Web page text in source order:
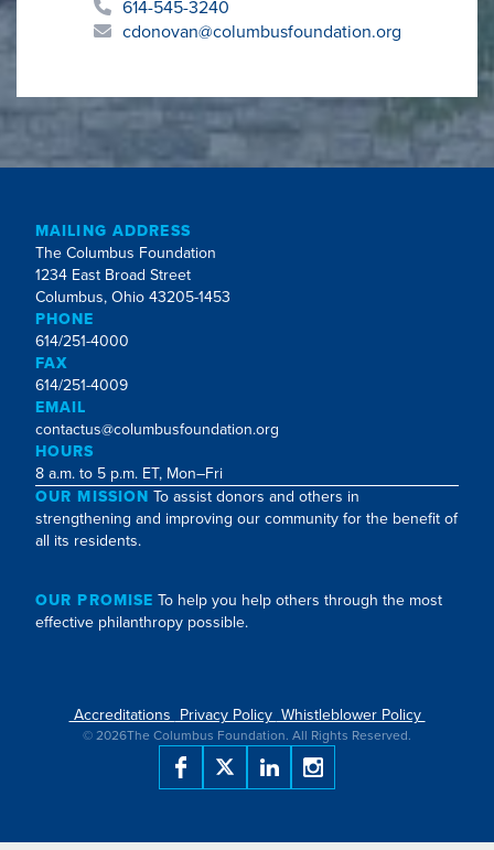
614-545-3240
cdonovan@columbusfoundation.org
MAILING ADDRESS
The Columbus Foundation
1234 East Broad Street
Columbus, Ohio 43205-1453
PHONE
614/251-4000
FAX
614/251-4009
EMAIL
contactus@columbusfoundation.org
HOURS
8 a.m. to 5 p.m. ET, Mon–Fri
OUR MISSION To assist donors and others in
strengthening and improving our community for the benefit of
all its residents.
OUR PROMISE To help you help others through the most
effective philanthropy possible.
Accreditations Privacy Policy Whistleblower Policy
© 2026The Columbus Foundation. All Rights Reserved.